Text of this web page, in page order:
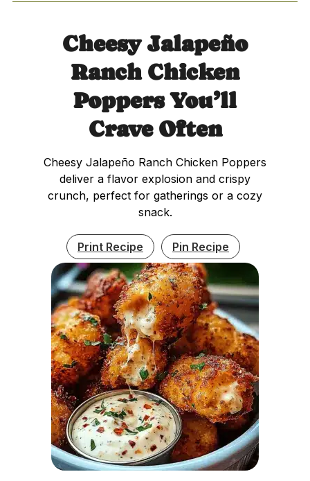
Cheesy Jalapeño
Ranch Chicken
Poppers You’ll
Crave Often
Cheesy Jalapeño Ranch Chicken Poppers
deliver a flavor explosion and crispy
crunch, perfect for gatherings or a cozy
snack.
Print Recipe Pin Recipe